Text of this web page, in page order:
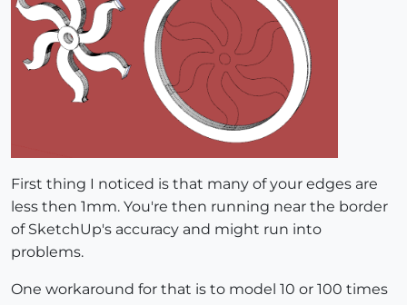
First thing I noticed is that many of your edges are
less then 1mm. You're then running near the border
of SketchUp's accuracy and might run into
problems.
One workaround for that is to model 10 or 100 times